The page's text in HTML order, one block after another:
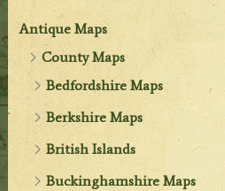
Antique Maps
County Maps
Bedfordshire Maps
Berkshire Maps
British Islands
Buckinghamshire Maps